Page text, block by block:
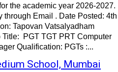
the academic year 2026-2027.
Email . Date Posted: 4th
Tapovan Vatsalyadham
Teacher Admin Campus Manager Qualification: PGTs :...
School, Mumbai